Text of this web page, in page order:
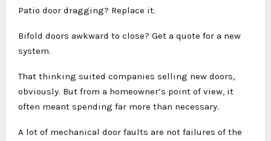
Patio door dragging? Replace it.
Bifold doors awkward to close? Get a quote for a new
system.
That thinking suited companies selling new doors,
obviously. But from a homeowner’s point of view, it
often meant spending far more than necessary.
A lot of mechanical door faults are not failures of the